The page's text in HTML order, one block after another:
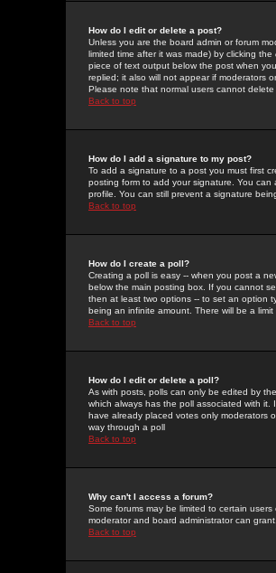
How do I edit or delete a post?
Unless you are the board admin or forum
limited time after it was made) by clicking the
piece of text output below the post when
replied; it also will not appear if moderators
Please note that normal users cannot
Back to top
How do I add a signature to my post?
To add a signature to a post you must first
posting form to add your signature. You
profile. You can still prevent a signature
Back to top
How do I create a poll?
Creating a poll is easy -- when you post a
below the main posting box. If you cannot
then at least two options -- to set an option
being an infinite amount. There will be a
Back to top
How do I edit or delete a poll?
As with posts, polls can only be edited by
which always has the poll associated with
have already placed votes only moderators
way through a poll
Back to top
Why can't I access a forum?
Some forums may be limited to certain
moderator and board administrator can
Back to top